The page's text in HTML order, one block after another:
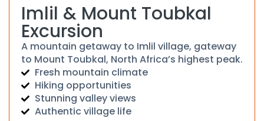
Imlil & Mount Toubkal
Excursion
A mountain getaway to Imlil village, gateway
to Mount Toubkal, North Africa’s highest peak.
Fresh mountain climate
Hiking opportunities
Stunning valley views
Authentic village life